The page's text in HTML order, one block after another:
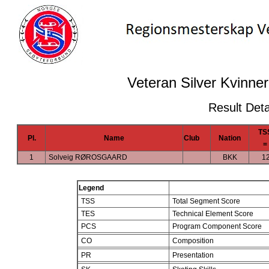
Veteran Silver
Result
Pl. Name Club Nation
=
1
Solveig RØROSGAARD BKK
Legend
TSS
Total Segment Score
TES
Technical Element Score
PCS
Program Component Score
CO
Composition
PR
Presentation